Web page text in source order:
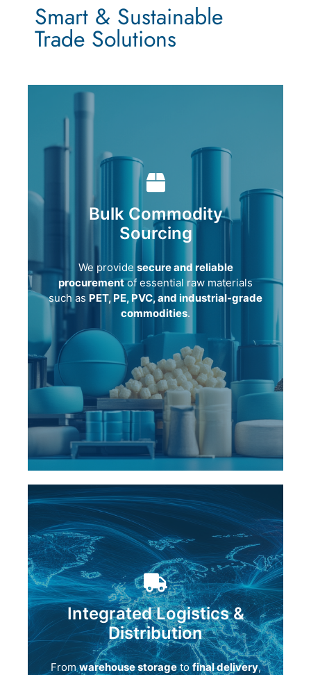
Smart & Sustainable
Trade Solutions
Bulk Commodity
Sourcing
We provide secure and reliable
procurementof essential raw materials
such as PET, PE, PVC, and industrial-grade
commodities.
Integrated Logistics &
Distribution
Fromwarehouse storagetofinal delivery,